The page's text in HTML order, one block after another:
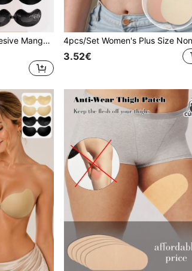
1pc Women's Self-Adhesive Mango-Shaped Invisible Seamless Push-Up Bra, Suitable For Wedding Photography And More
3.52€